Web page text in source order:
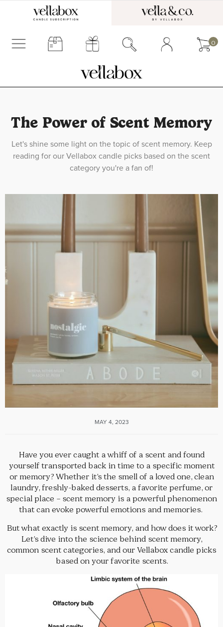
0
The Power of Scent Memory
Let's shine some light on the topic of scent memory. Keep
reading for our Vellabox candle picks based on the scent
category you're a fan of!
MAY 4, 2023
Have you ever caught a whiff of a scent and found
yourself transported back in time to a specific moment
or memory? Whether it’s the smell of a loved one, clean
laundry, freshly-baked desserts, a favorite perfume, or
special place – scent memory is a powerful phenomenon
that can evoke powerful emotions and memories.
But what exactly is scent memory, and how does it work?
Let’s dive into the science behind scent memory,
common scent categories, and our Vellabox candle picks
based on your favorite scents.